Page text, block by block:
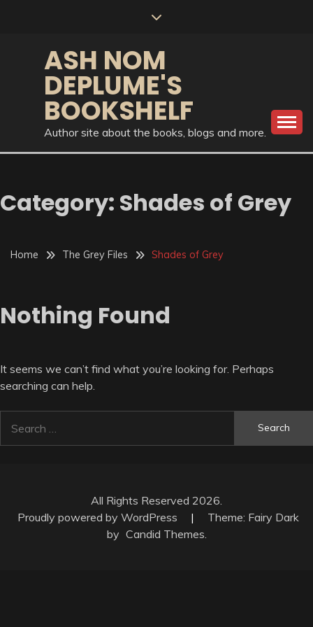
ASH NOM
DEPLUME'S
BOOKSHELF
Author site about the books, blogs and more.
Category: Shades of Grey
Home The Grey Files Shades of Grey
Nothing Found
It seems we can’t find what you’re looking for. Perhaps
searching can help.
for:
All Rights Reserved 2026.
Proudly powered by WordPress
|
Theme: Fairy Dark
by Candid Themes